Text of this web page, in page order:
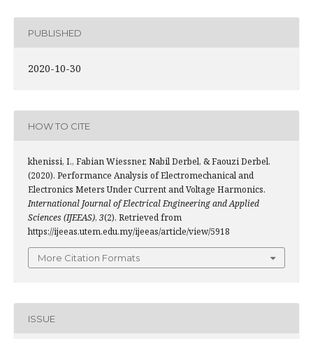
PUBLISHED
2020-10-30
HOW TO CITE
khenissi, I., Fabian Wiessner, Nabil Derbel, & Faouzi Derbel.
(2020). Performance Analysis of Electromechanical and
Electronics Meters Under Current and Voltage Harmonics.
International Journal of Electrical Engineering and Applied
Sciences (IJEEAS), 3(2). Retrieved from
https://ijeeas.utem.edu.my/ijeeas/article/view/5918
More Citation Formats
ISSUE